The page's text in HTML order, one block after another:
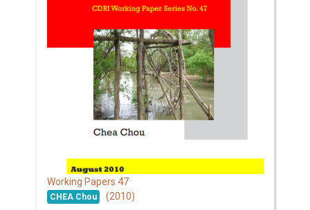
Working Papers 47
CHEA Chou (2010)